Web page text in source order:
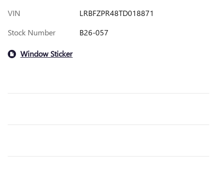
VIN
LRBFZPR48TD018871
Stock Number
B26-057
Window Sticker